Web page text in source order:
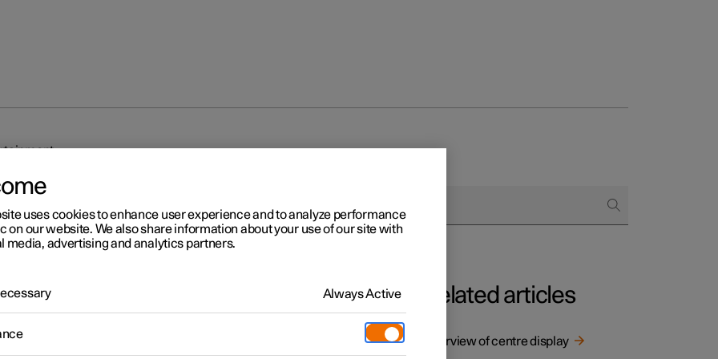
2
and entertainment
has an intelligent interface and offers online connectivity with the digital
intuitive navigation structure makes it possible to receive relevant
Related articles
Overview of centre display
uses cookies to enhance user experience and to analyze performance
on our website. We also share information about your use of our site with
media, advertising and analytics partners.
Always Active